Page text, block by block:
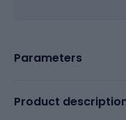
Parameters
Product